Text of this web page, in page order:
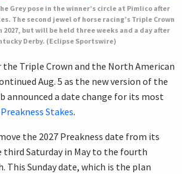
Grey pose in the winner’s circle at Pimlico after
The second jewel of horse racing’s Triple Crown
but will be held three weeks and a day after
Derby. (Eclipse Sportswire)
the Triple Crown and the North American
Aug. 5 as the new version of the
announced a date change for its most
Preakness Stakes.
the 2027 Preakness date from its
Saturday in May to the fourth
This Sunday date, which is the plan